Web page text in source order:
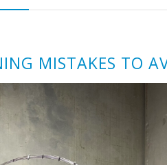
MISTAKES TO